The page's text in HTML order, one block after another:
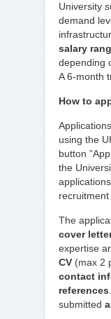
University
demand
salary
depending
A 6-month
How to
using the
button
the
recruitment
The
cover
expertise
CV (max 2
contact
references
submitted